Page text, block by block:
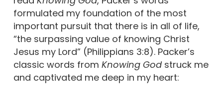
formulated my foundation of the most
important pursuit that there is in all of life,
“the surpassing value of knowing Christ
Jesus my Lord” (Philippians 3:8). Packer’s
classic words from Knowing Godstruck me
and captivated me deep in my heart: